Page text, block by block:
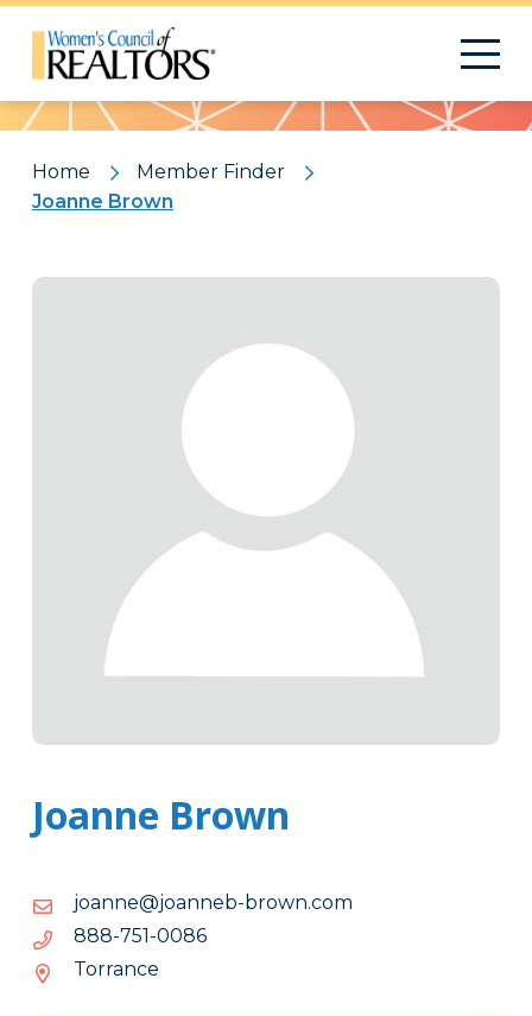
Pattern
Home
Member Finder
Joanne Brown
Joanne Brown
moc.nworb-bennaoj@ennaoj
moc.nworb-
bennaoj@ennaoj
6800-157-888
6800-
Torrance